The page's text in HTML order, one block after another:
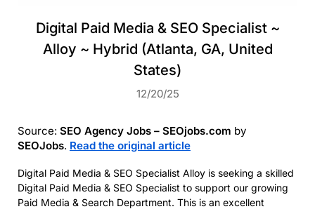
Digital Paid Media & SEO Specialist ~
Alloy ~ Hybrid (Atlanta, GA, United
States)
12/20/25
Source: SEO Agency Jobs – SEOjobs.com by
SEOJobs. Read the original article
Digital Paid Media & SEO Specialist Alloy is seeking a skilled
Digital Paid Media & SEO Specialist to support our growing
Paid Media & Search Department. This is an excellent